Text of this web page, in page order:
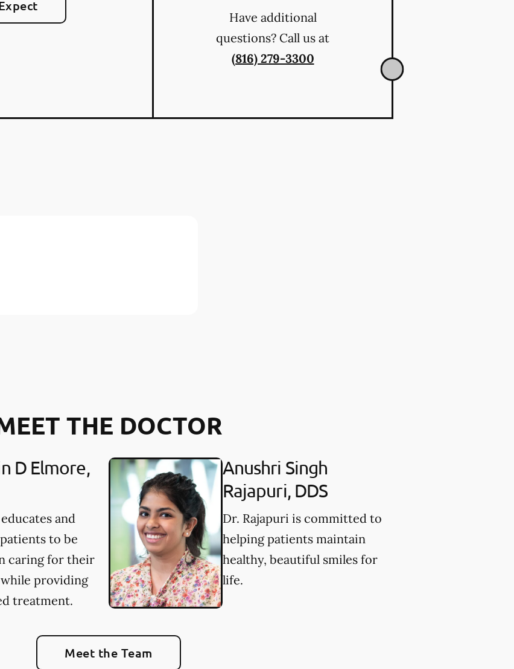
Have additional
questions? Call us at
(816) 279-3300
THE DOCTOR
D Elmore,
and
to be
caring for their
providing
treatment.
Anushri Singh
Rajapuri, DDS
Dr. Rajapuri is committed to
helping patients maintain
healthy, beautiful smiles for
life.
Meet the Team